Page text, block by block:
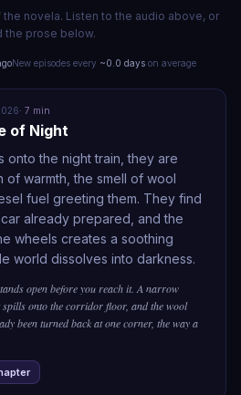
novela. Listen to the audio above, or
the prose below.
New episodes every ~0.0 days on average
· 7 min
of Night
onto the night train, they are
warmth, the smell of wool
fuel greeting them. They find
already prepared, and the
wheels creates a soothing
world dissolves into darkness.
open before you reach it. A narrow
onto the corridor floor, and the wool
been turned back at one corner, the way a